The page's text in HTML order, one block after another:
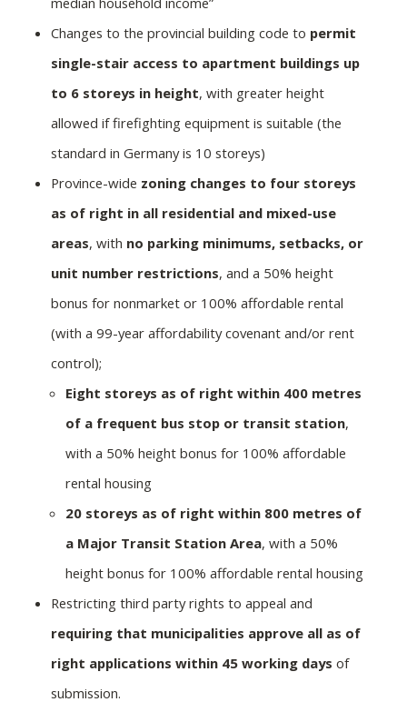
Changes to the provincial building code to permit
single-stair access to apartment buildings up
to 6 storeys in height, with greater height
allowed if firefighting equipment is suitable (the
standard in Germany is 10 storeys)
Province-wide zoning changes to four storeys
as of right in all residential and mixed-use
areas, with no parking minimums, setbacks, or
unit number restrictions, and a 50% height
bonus for nonmarket or 100% affordable rental
(with a 99-year affordability covenant and/or rent
control);
Eight storeys as of right within 400 metres
of a frequent bus stop or transit station,
with a 50% height bonus for 100% affordable
rental housing
20 storeys as of right within 800 metres of
a Major Transit Station Area, with a 50%
height bonus for 100% affordable rental housing
Restricting third party rights to appeal and
requiring that municipalities approve all as of
right applications within 45 working days of
submission.